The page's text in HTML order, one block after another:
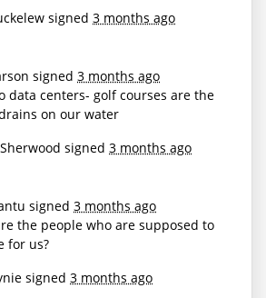
signed 3 months ago
signed 3 months ago
data centers- golf courses are the
on our water
signed 3 months ago
signed 3 months ago
the people who are supposed to
for us?
signed 3 months ago